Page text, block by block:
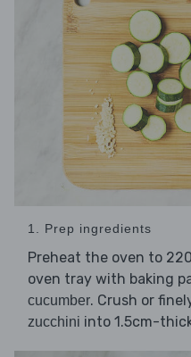
1. Prep ingredients
Preheat the oven to
oven tray with baking
cucumber. Crush or
zucchini into 1.5cm-